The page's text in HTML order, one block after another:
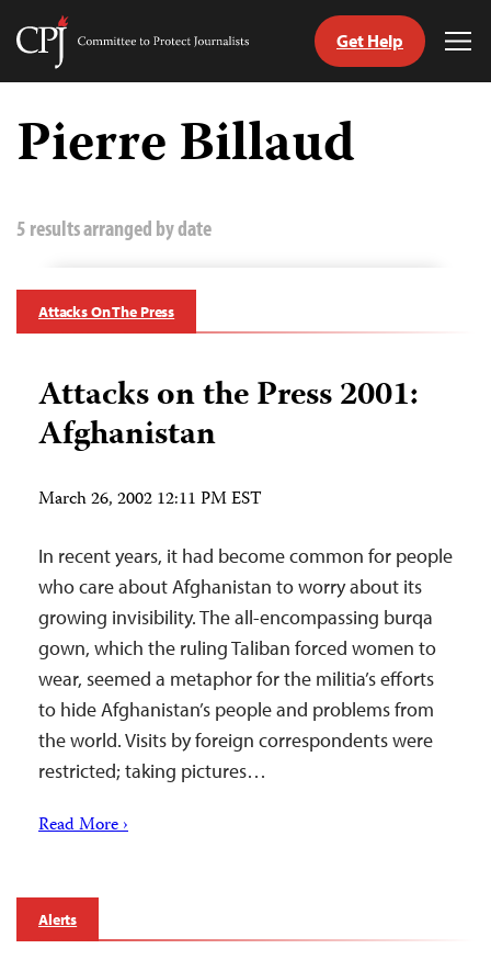
Skip
content
Committee
Journalists
Get Help
Pierre Billaud
5 results arranged by date
Attacks On The Press
Attacks on the Press 2001:
Afghanistan
March 26, 2002 12:11 PM EST
In recent years, it had become common for people
who care about Afghanistan to worry about its
growing invisibility. The all-encompassing burqa
gown, which the ruling Taliban forced women to
wear, seemed a metaphor for the militia’s efforts
to hide Afghanistan’s people and problems from
the world. Visits by foreign correspondents were
restricted; taking pictures…
Read More ›
Alerts